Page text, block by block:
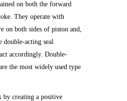
on both the forward
They operate with
on both sides of piston and,
double-acting seal
accordingly. Double-
the most widely used type
by creating a positive